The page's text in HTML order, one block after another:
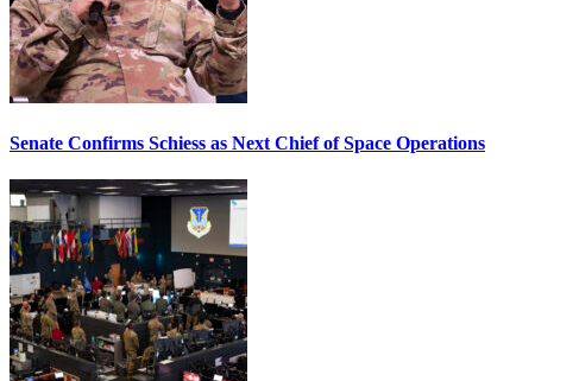
Senate Confirms Schiess as Next Chief of Space Operations